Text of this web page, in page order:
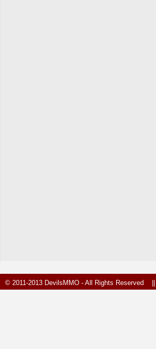
© 2011-2013 DevilsMMO - All Rights Reserved ||